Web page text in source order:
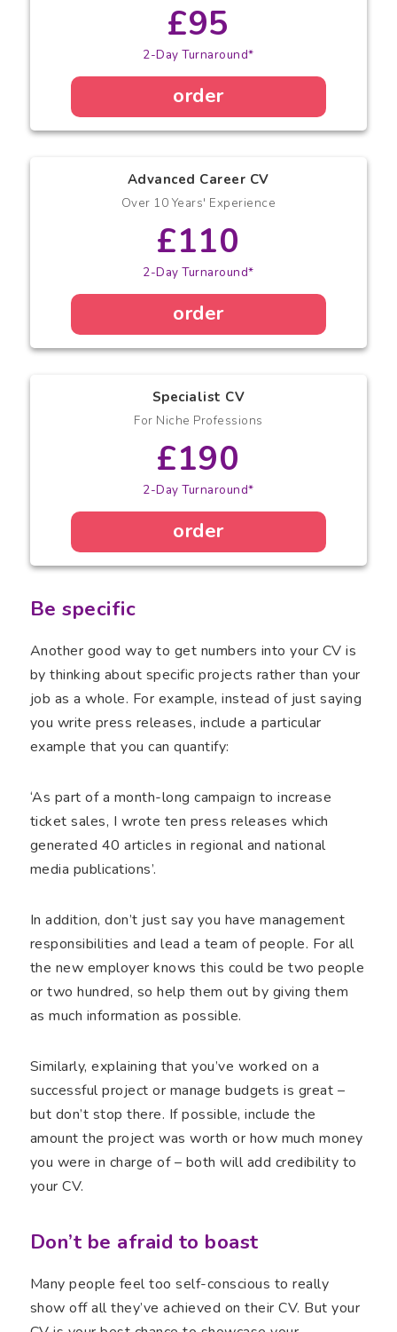
£95
2-Day Turnaround*
order
Advanced Career CV
Over 10 Years' Experience
£110
2-Day Turnaround*
order
Specialist CV
For Niche Professions
£190
2-Day Turnaround*
order
Be specific
Another good way to get numbers into your CV is
by thinking about specific projects rather than your
job as a whole. For example, instead of just saying
you write press releases, include a particular
example that you can quantify:
‘As part of a month-long campaign to increase
ticket sales, I wrote ten press releases which
generated 40 articles in regional and national
media publications’.
In addition, don’t just say you have management
responsibilities and lead a team of people. For all
the new employer knows this could be two people
or two hundred, so help them out by giving them
as much information as possible.
Similarly, explaining that you’ve worked on a
successful project or manage budgets is great –
but don’t stop there. If possible, include the
amount the project was worth or how much money
you were in charge of – both will add credibility to
your CV.
Don’t be afraid to boast
Many people feel too self-conscious to really
show off all they’ve achieved on their CV. But your